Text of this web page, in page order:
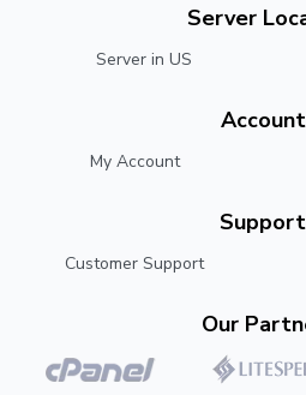
Server
Server in US
Account
My Account
Support
Customer Support
Our